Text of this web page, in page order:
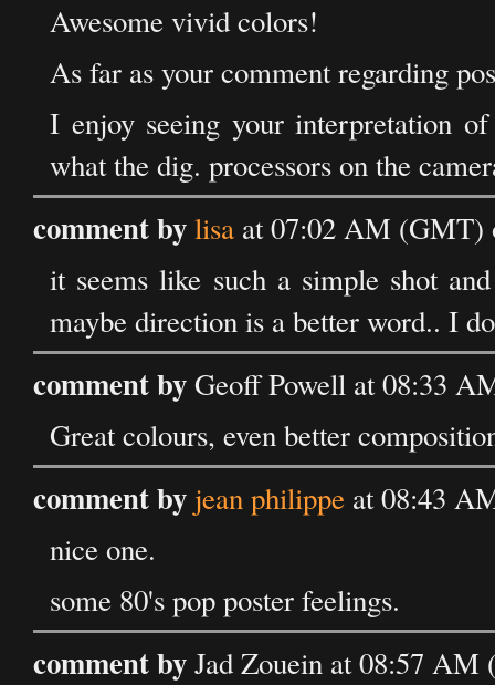
Awesome vivid colors!
As far as your comment regarding
I enjoy seeing your interpretation
what the dig. processors on the
comment bylisa at 07:02 AM (GMT)
it seems like such a simple shot
maybe direction is a better word.. I
comment byGeoff Powell at 08:33
Great colours, even better
comment by jean philippe at 08:43
nice one.
some 80's pop poster feelings.
comment byJad Zouein at 08:57 AM